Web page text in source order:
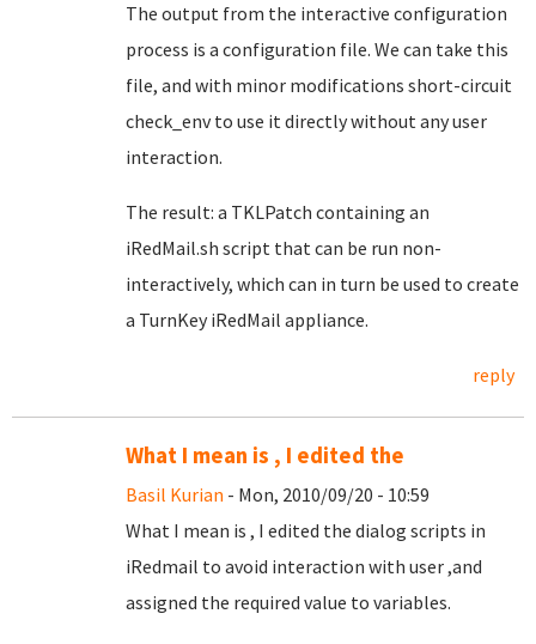
The output from the interactive configuration
process is a configuration file. We can take this
file, and with minor modifications short-circuit
check_env to use it directly without any user
interaction.
The result: a TKLPatch containing an
iRedMail.sh script that can be run non-
interactively, which can in turn be used to create
a TurnKey iRedMail appliance.
reply
What I mean is , I edited the
Basil Kurian - Mon, 2010/09/20 - 10:59
What I mean is , I edited the dialog scripts in
iRedmail to avoid interaction with user ,and
assigned the required value to variables.